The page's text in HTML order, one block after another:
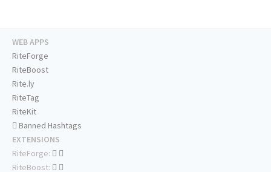
WEB APPS
RiteForge
RiteBoost
Rite.ly
RiteTag
RiteKit
Banned Hashtags
EXTENSIONS
RiteForge:
RiteBoost: